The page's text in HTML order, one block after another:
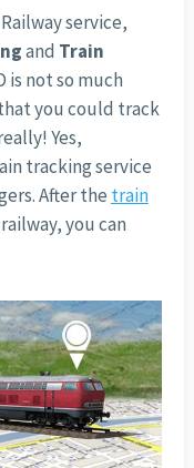
service,
and Train
is not so much
you could track
Yes,
tracking service
After the train
you can